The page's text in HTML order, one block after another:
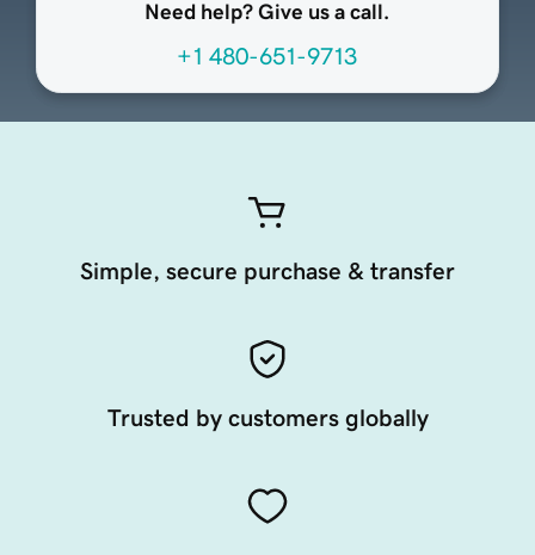
Need help? Give us a call.
+1 480-651-9713
Simple, secure purchase & transfer
Trusted by customers globally